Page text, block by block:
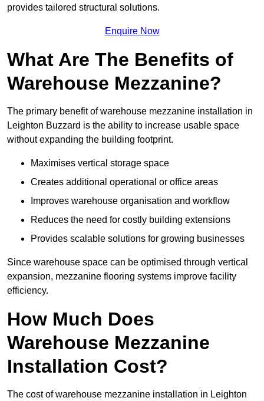
provides tailored structural solutions.
Enquire Now
What Are The Benefits of
Warehouse Mezzanine?
The primary benefit of warehouse mezzanine installation in
Leighton Buzzard is the ability to increase usable space
without expanding the building footprint.
Maximises vertical storage space
Creates additional operational or office areas
Improves warehouse organisation and workflow
Reduces the need for costly building extensions
Provides scalable solutions for growing businesses
Since warehouse space can be optimised through vertical
expansion, mezzanine flooring systems improve facility
efficiency.
How Much Does
Warehouse Mezzanine
Installation Cost?
The cost of warehouse mezzanine installation in Leighton